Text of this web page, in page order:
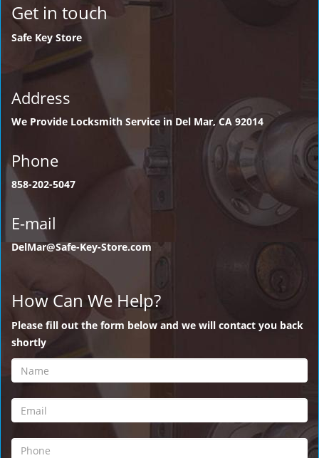
Get in touch
Safe Key Store
Address
We Provide Locksmith Service in Del Mar, CA 92014
Phone
858-202-5047
E-mail
DelMar@Safe-Key-Store.com
How Can We Help?
Please fill out the form below and we will contact you back
shortly